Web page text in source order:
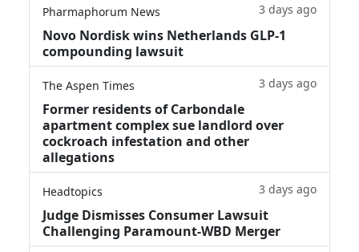
Pharmaphorum News 3 days ago
Novo Nordisk wins Netherlands GLP-1
compounding lawsuit
The Aspen Times 3 days ago
Former residents of Carbondale
apartment complex sue landlord over
cockroach infestation and other
allegations
Headtopics 3 days ago
Judge Dismisses Consumer Lawsuit
Challenging Paramount-WBD Merger